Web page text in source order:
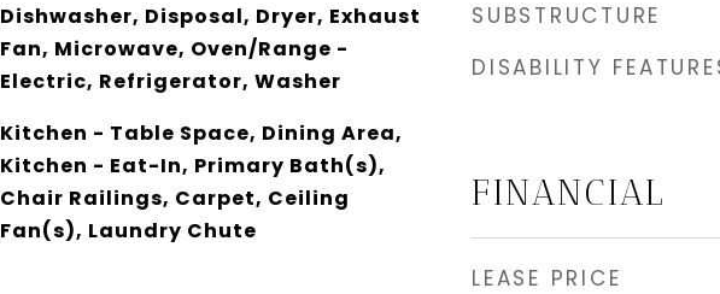
Dishwasher, Disposal, Dryer, Exhaust
Fan, Microwave, Oven/Range -
Electric, Refrigerator, Washer
Kitchen - Table Space, Dining Area,
Kitchen - Eat-In, Primary Bath(s),
Chair Railings, Carpet, Ceiling
Fan(s), Laundry Chute
SUBSTRUCTURE
DISABILITY
FINANCIAL
LEASE PRICE